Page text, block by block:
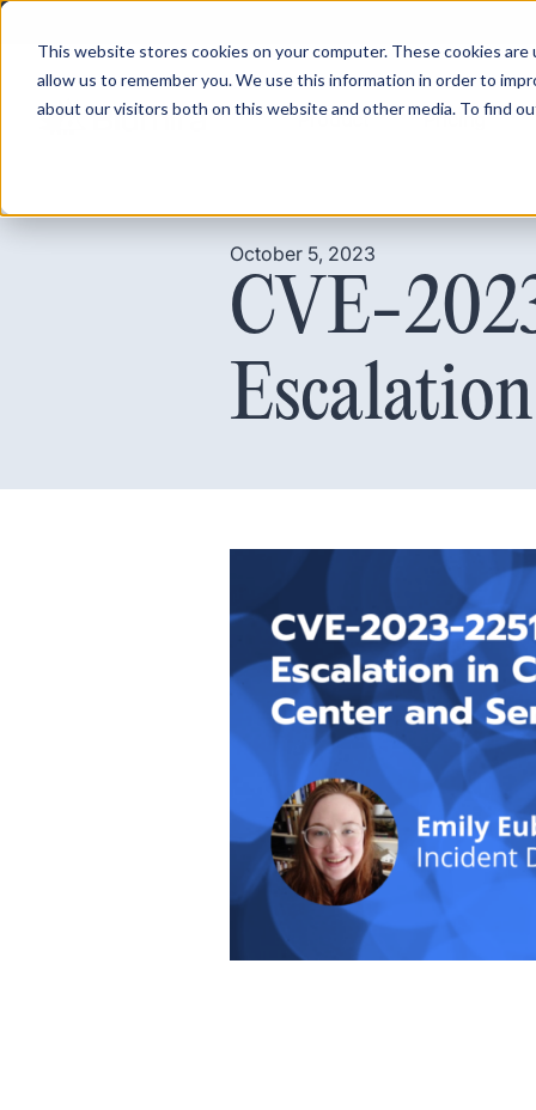
This website stores cookies on your computer. These cookies
allow us to remember you. We use this information in order to
about our visitors both on this website and other media. To find
Product Pricing
October 5, 2023
CVE-